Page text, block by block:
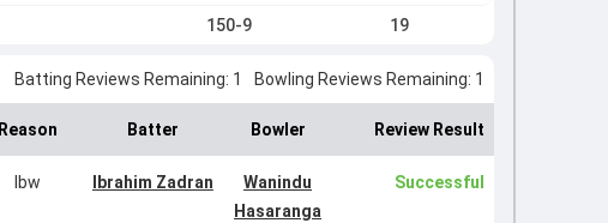
150-9 19
Batting Reviews Remaining: 1 Bowling Reviews Remaining: 1
Reason Batter Bowler Review Result
lbw Ibrahim Zadran
Wanindu
Hasaranga
Successful